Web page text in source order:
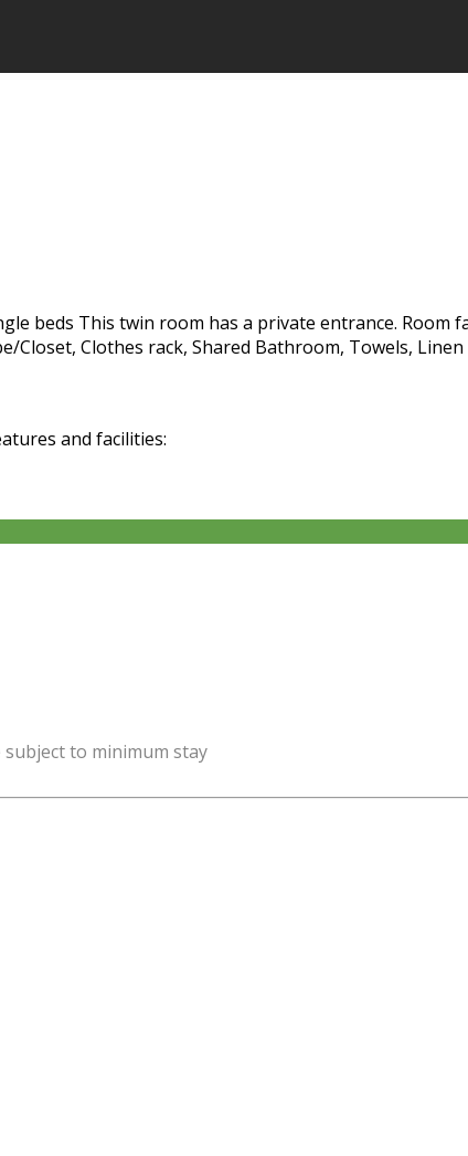
beds This twin room has a private entrance. Room
Clothes rack, Shared Bathroom, Towels, Linen
and facilities:
to minimum stay